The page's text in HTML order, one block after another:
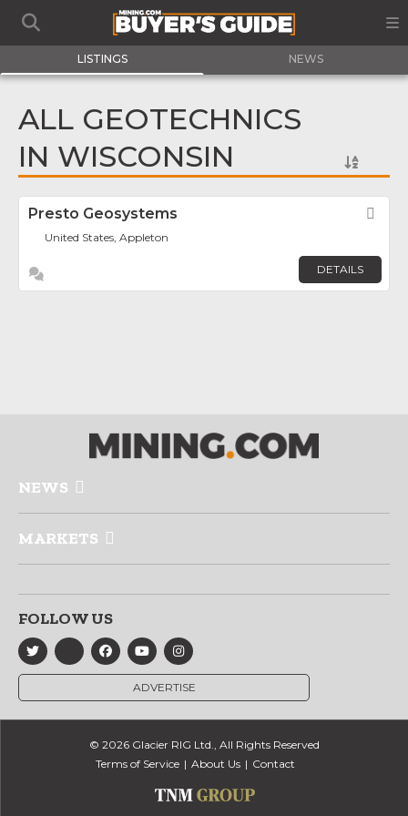
LISTINGS NEWS
ALL GEOTECHNICS
IN WISCONSIN
Presto Geosystems
United States, Appleton
DETAILS
NEWS
MARKETS
FOLLOW US
ADVERTISE
© 2026 Glacier RIG Ltd., All Rights Reserved
Terms of Service
About Us Contact